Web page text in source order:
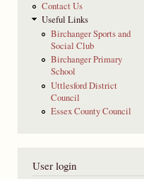
Contact Us
Useful Links
Birchanger Sports and
Social Club
Birchanger Primary
School
Uttlesford District
Council
Essex County Council
User login